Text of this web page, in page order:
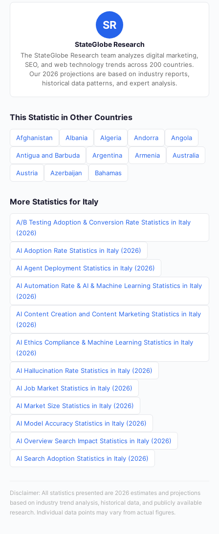
SR
StateGlobe Research
The StateGlobe Research team analyzes digital marketing,
SEO, and web technology trends across 200 countries.
Our 2026 projections are based on industry reports,
historical data patterns, and expert analysis.
This Statistic in Other Countries
Afghanistan Albania Algeria Andorra Angola
Antigua and Barbuda Argentina Armenia Australia
Austria Azerbaijan Bahamas
More Statistics for Italy
A/B Testing Adoption & Conversion Rate Statistics in Italy
(2026)
AI Adoption Rate Statistics in Italy (2026)
AI Agent Deployment Statistics in Italy (2026)
AI Automation Rate & AI & Machine Learning Statistics in Italy
(2026)
AI Content Creation and Content Marketing Statistics in Italy
(2026)
AI Ethics Compliance & Machine Learning Statistics in Italy
(2026)
AI Hallucination Rate Statistics in Italy (2026)
AI Job Market Statistics in Italy (2026)
AI Market Size Statistics in Italy (2026)
AI Model Accuracy Statistics in Italy (2026)
AI Overview Search Impact Statistics in Italy (2026)
AI Search Adoption Statistics in Italy (2026)
Disclaimer: All statistics presented are 2026 estimates and projections
based on industry trend analysis, historical data, and publicly available
research. Individual data points may vary from actual figures.